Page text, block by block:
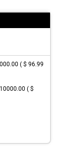
( $ 96.99
( $